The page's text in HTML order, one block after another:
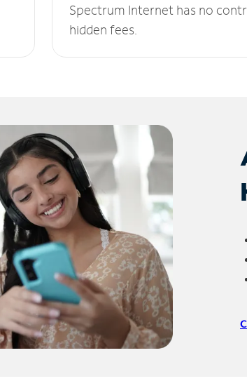
Spectrum Internet has no
hidden fees.